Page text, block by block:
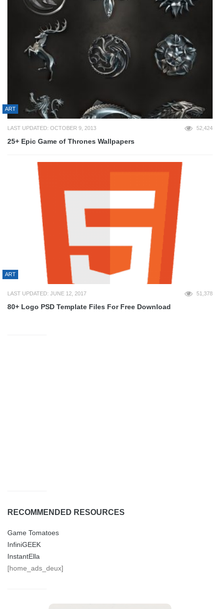
ART
LAST UPDATED: OCTOBER 9, 2013 52,424
25+ Epic Game of Thrones Wallpapers
ART
LAST UPDATED: JUNE 12, 2017 51,378
80+ Logo PSD Template Files For Free Download
RECOMMENDED RESOURCES
Game Tomatoes
InfiniGEEK
InstantElla
[home_ads_deux]